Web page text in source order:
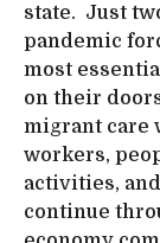
state. Just
pandemic
most
on their
migrant care
workers,
activities,
continue